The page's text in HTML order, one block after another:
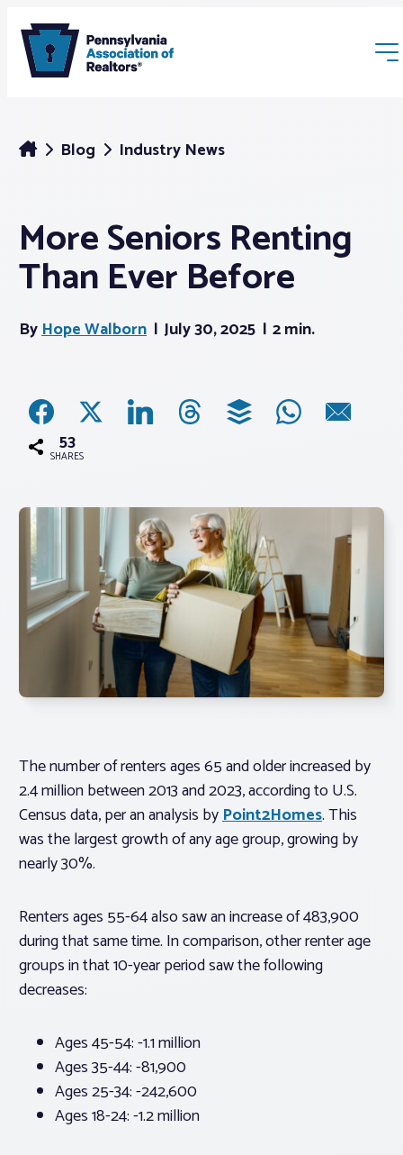
Membership
News
Associations
Advocacy
About PAR
Log In
Member Profile
Realtor® Resources
Blog Industry News
More Seniors Renting
Than Ever Before
ByHope Walborn July 30, 2025 2 min.
53
SHARES
The number of renters ages 65 and older increased by
2.4 million between 2013 and 2023, according to U.S.
Census data, per an analysis byPoint2Homes. This
was the largest growth of any age group, growing by
nearly 30%.
Renters ages 55-64 also saw an increase of 483,900
during that same time. In comparison, other renter age
groups in that 10-year period saw the following
decreases:
Ages 45-54: -1.1 million
Ages 35-44: -81,900
Ages 25-34: -242,600
Ages 18-24: -1.2 million